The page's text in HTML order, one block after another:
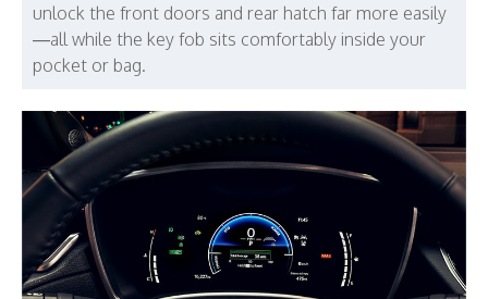
unlock the front doors and rear hatch far more easily
—all while the key fob sits comfortably inside your
pocket or bag.